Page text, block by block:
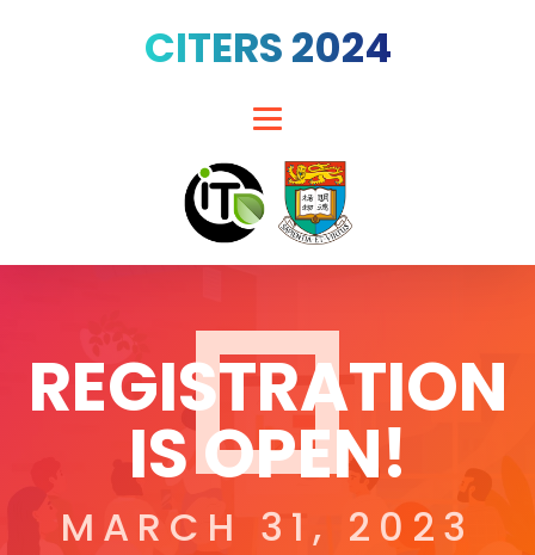
CITERS 2024
REGISTRATION
IS OPEN!
MARCH 31, 2023